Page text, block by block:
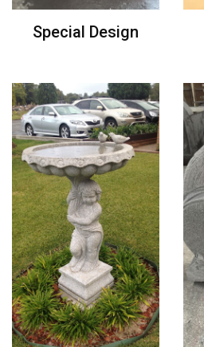
Special Design